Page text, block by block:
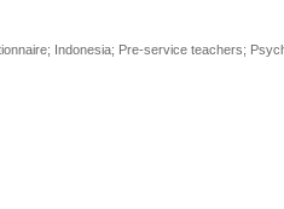
Indonesia; Pre-service teachers;